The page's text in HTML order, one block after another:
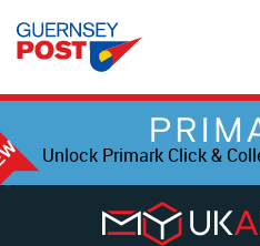
Unlock Primark Click &